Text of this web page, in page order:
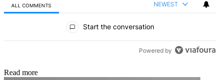
ALL COMMENTS NEWEST
Start the conversation
Powered by
Read more